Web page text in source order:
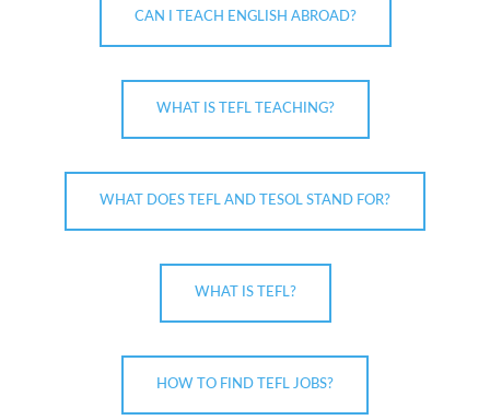
CAN I TEACH ENGLISH ABROAD?
WHAT IS TEFL TEACHING?
WHAT DOES TEFL AND TESOL STAND FOR?
WHAT IS TEFL?
HOW TO FIND TEFL JOBS?